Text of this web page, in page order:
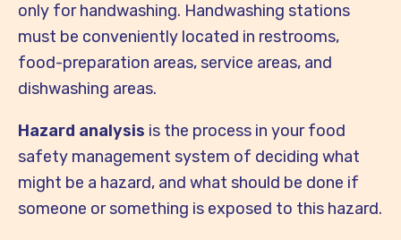
only for handwashing. Handwashing stations
must be conveniently located in restrooms,
food-preparation areas, service areas, and
dishwashing areas.
Hazard analysis is the process in your food
safety management system of deciding what
might be a hazard, and what should be done if
someone or something is exposed to this hazard.